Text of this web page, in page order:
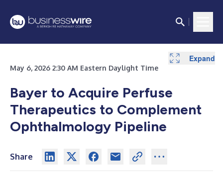
May 6, 2026 2:30 AM Eastern Daylight Time
Bayer to Acquire Perfuse
Therapeutics to Complement
Ophthalmology Pipeline
Share
Expand